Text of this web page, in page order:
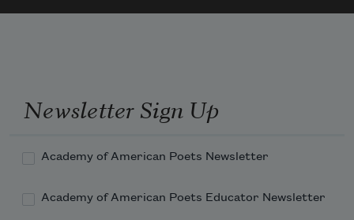
Newsletter Sign Up
Academy of American Poets Newsletter
Academy of American Poets Educator Newsletter